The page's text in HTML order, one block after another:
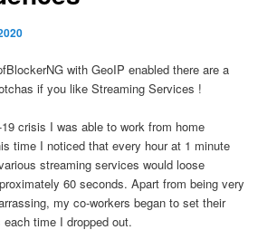
with GeoIP enabled there are a
if you like Streaming Services !
crisis I was able to work from home
time I noticed that every hour at 1 minute
streaming services would loose
60 seconds. Apart from being very
my co-workers began to set their
time I dropped out.